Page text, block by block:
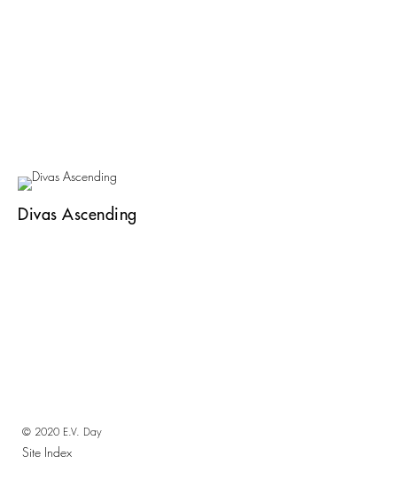
Divas Ascending
© 2020 E.V. Day
Site Index